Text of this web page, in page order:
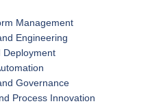
Management
Engineering
Deployment
Governance
Process Innovation